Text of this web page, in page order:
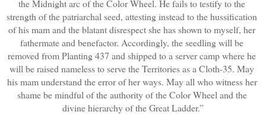
the Midnight arc of the Color Wheel. He fails to testify to the
strength of the patriarchal seed, attesting instead to the hussification
of his mam and the blatant disrespect she has shown to myself, her
fathermate and benefactor. Accordingly, the seedling will be
removed from Planting 437 and shipped to a server camp where he
will be raised nameless to serve the Territories as a Cloth-35. May
his mam understand the error of her ways. May all who witness her
shame be mindful of the authority of the Color Wheel and the
divine hierarchy of the Great Ladder.”